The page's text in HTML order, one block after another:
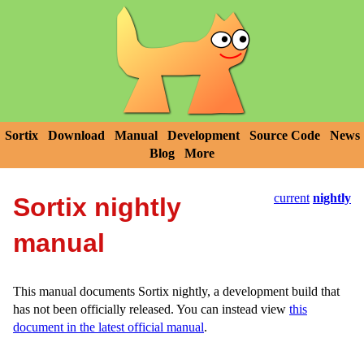
Sortix Download Manual Development Source Code
News
Blog
More
current nightly
Sortix nightly
manual
This manual documents Sortix nightly, a development build that
has not been officially released. You can instead view this
document in the latest official manual.